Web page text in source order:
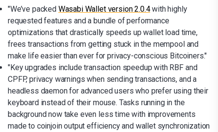
"We’ve packed Wasabi Wallet version 2.0.4with highly
requested features and a bundle of performance
optimizations that drastically speeds up wallet load time,
frees transactions from getting stuck in the mempool and
make life easier than ever for privacy-conscious Bitcoiners."
"Key upgrades include transaction speedup with RBF and
CPFP, privacy warnings when sending transactions, and a
headless daemon for advanced users who prefer using their
keyboard instead of their mouse. Tasks running in the
background now take even less time with improvements
made to coinjoin output efficiency and wallet synchronization